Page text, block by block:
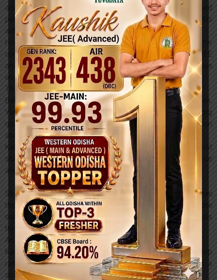
accomplishment. Educational leaders and distinguished
personalities congratulated him and expressed pride in his
achievement.
His success has become a source of motivation for
countless students who aspire to secure top ranks in JEE
and pursue their dreams of studying at prestigious
engineering institutions.
The Role of the Right Guidance
Behind every successful student is a strong support system.
Yuvodaya Institution has consistently focused on providing
quality academic guidance, structured preparation
strategies, and mentorship for JEE and NEET aspirants.
Kaushik’s achievement stands as another example of what
students can accomplish when talent meets proper guidance
and a focused learning environment.
Students interested in JEE and NEET preparation can explore
the programs offered byYUVODAYA
and learn from the
success stories of students who have achieved their goals
through dedication and expert mentorship.
An Inspiration for Future Aspirants
Kaushik Sahu’s journey from Dharamgarh to securing a top
rank in one of India’s most competitive examinations is a
story of perseverance, focus, and belief in oneself.